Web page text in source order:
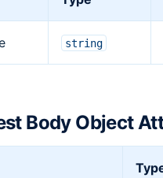
string
Body Object